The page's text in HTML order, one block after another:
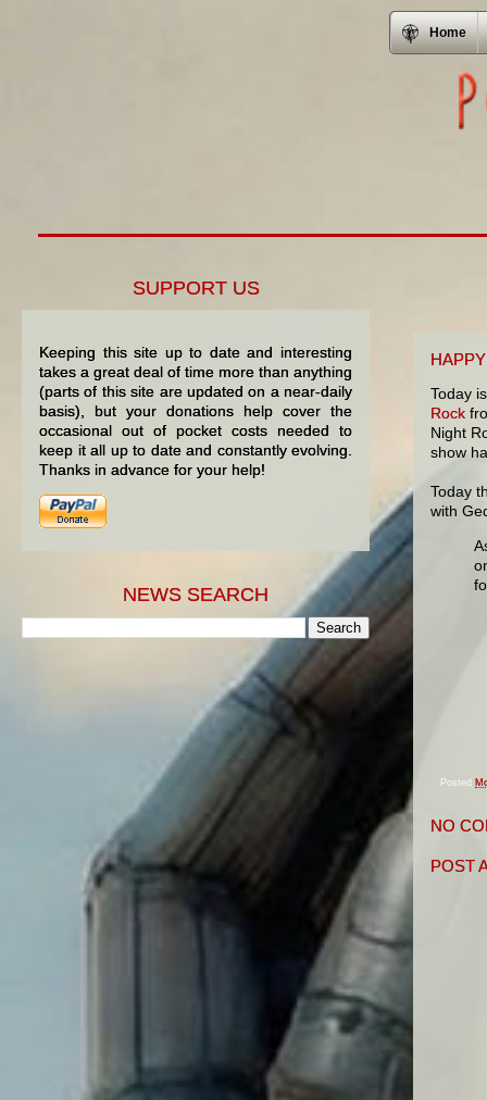
Home
Today
Rock
Night
show
Today
with
Posted
NO
POST
SUPPORT US
Keeping this site up to date and interesting
takes a great deal of time more than anything
(parts of this site are updated on a near-daily
basis), but your donations help cover the
occasional out of pocket costs needed to
keep it all up to date and constantly evolving.
Thanks in advance for your help!
NEWS SEARCH